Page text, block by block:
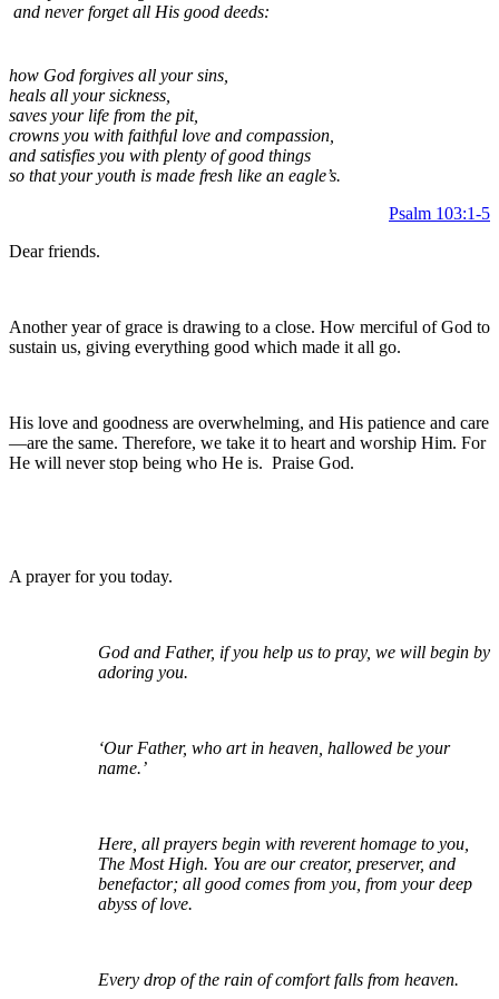
and never forget all His good deeds:
how God forgives all your sins,
heals all your sickness,
saves your life from the pit,
crowns you with faithful love and compassion,
and satisfies you with plenty of good things
so that your youth is made fresh like an eagle’s.
Psalm 103:1-5
Dear friends.
Another year of grace is drawing to a close. How merciful of God to
sustain us, giving everything good which made it all go.
His love and goodness are overwhelming, and His patience and care
—are the same. Therefore, we take it to heart and worship Him. For
He will never stop being who He is. Praise God.
A prayer for you today.
God and Father, if you help us to pray, we will begin by
adoring you.
‘Our Father, who art in heaven, hallowed be your
name.’
Here, all prayers begin with reverent homage to you,
The Most High. You are our creator, preserver, and
benefactor; all good comes from you, from your deep
abyss of love.
Every drop of the rain of comfort falls from heaven.